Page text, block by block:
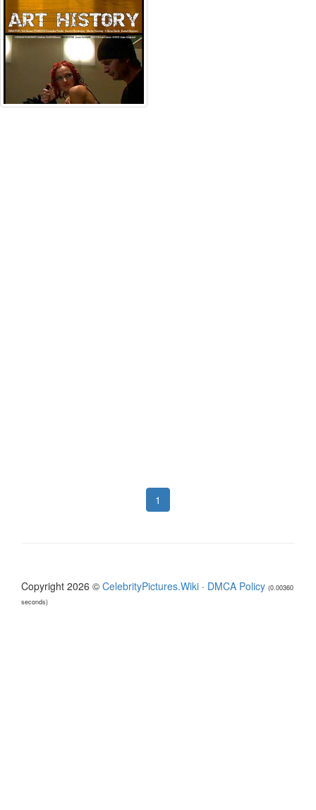
1
Copyright 2026 © CelebrityPictures.Wiki · DMCA Policy (0.00360
seconds)